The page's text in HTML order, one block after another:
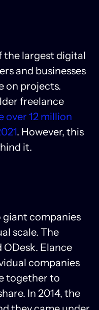
the largest digital
and businesses
on projects.
freelance
over 12 million
. However, this
it.
giant companies
scale. The
ODesk. Elance
companies
together to
In 2014, the